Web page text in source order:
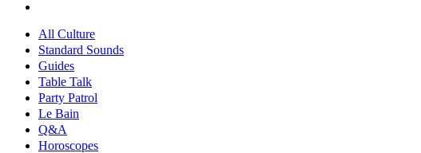
All Culture
Standard Sounds
Guides
Table Talk
Party Patrol
Le Bain
Q&A
Horoscopes